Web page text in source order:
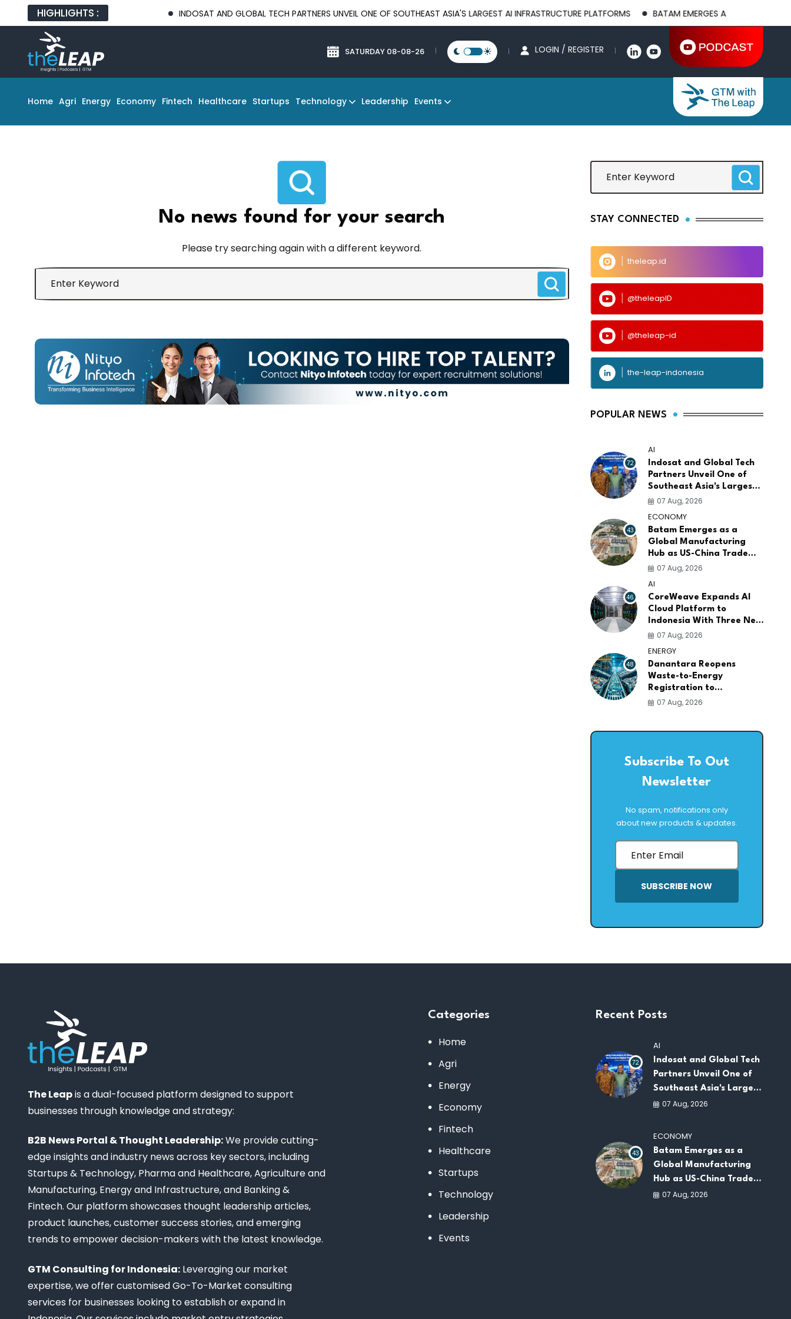
HIGHLIGHTS : INDOSAT AND GLOBAL TECH PARTNERS UNVEIL ONE OF SOUTHEAST ASIA'S LARGEST AI INFRASTRUCTURE PLATFORMS BATAM EMERGES AS A GLOBAL
SATURDAY 08-08-26 LOGIN / REGISTER
Home Agri Energy Economy Fintech Healthcare Startups Technology Leadership Events
No news found for your search
Please try searching again with a different keyword.
STAY CONNECTED
theleap.id
@theleapID
@theleap-id
the-leap-indonesia
POPULAR NEWS
72
AI
Indosat and Global Tech
Partners Unveil One of
Southeast Asia's Largest
AI Infrastructure
07 Aug, 2026
43
ECONOMY
Batam Emerges as a
Global Manufacturing
Hub as US-China Trade
War Drives Factory
07 Aug, 2026
46
AI
CoreWeave Expands AI
Cloud Platform to
Indonesia With Three New
Data Centers for
07 Aug, 2026
48
ENERGY
Danantara Reopens
Waste-to-Energy
Registration to
Accelerate Indonesia's
07 Aug, 2026
Subscribe To Out
Newsletter
No spam, notifications only
about new products & updates.
SUBSCRIBE NOW
The Leapis a dual-focused platform designed to support
businesses through knowledge and strategy:
B2B News Portal & Thought Leadership:We provide cutting-
edge insights and industry news across key sectors, including
Startups & Technology, Pharma and Healthcare, Agriculture and
Manufacturing, Energy and Infrastructure, and Banking &
Fintech. Our platform showcases thought leadership articles,
product launches, customer success stories, and emerging
trends to empower decision-makers with the latest knowledge.
GTM Consulting for Indonesia: Leveraging our market
expertise, we offer customised Go-To-Market consulting
services for businesses looking to establish or expand in
Categories
Home
Agri
Energy
Economy
Fintech
Healthcare
Startups
Technology
Leadership
Events
Recent Posts
72
AI
Indosat and Global Tech
Partners Unveil One of
Southeast Asia's Largest
AI Infrastructure
07 Aug, 2026
43
ECONOMY
Batam Emerges as a
Global Manufacturing
Hub as US-China Trade
War Drives Factory
07 Aug, 2026